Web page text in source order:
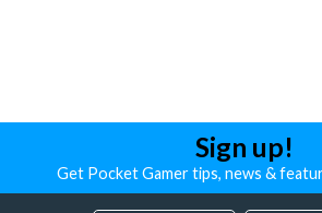
Sign up!
Get Pocket Gamer tips, news &